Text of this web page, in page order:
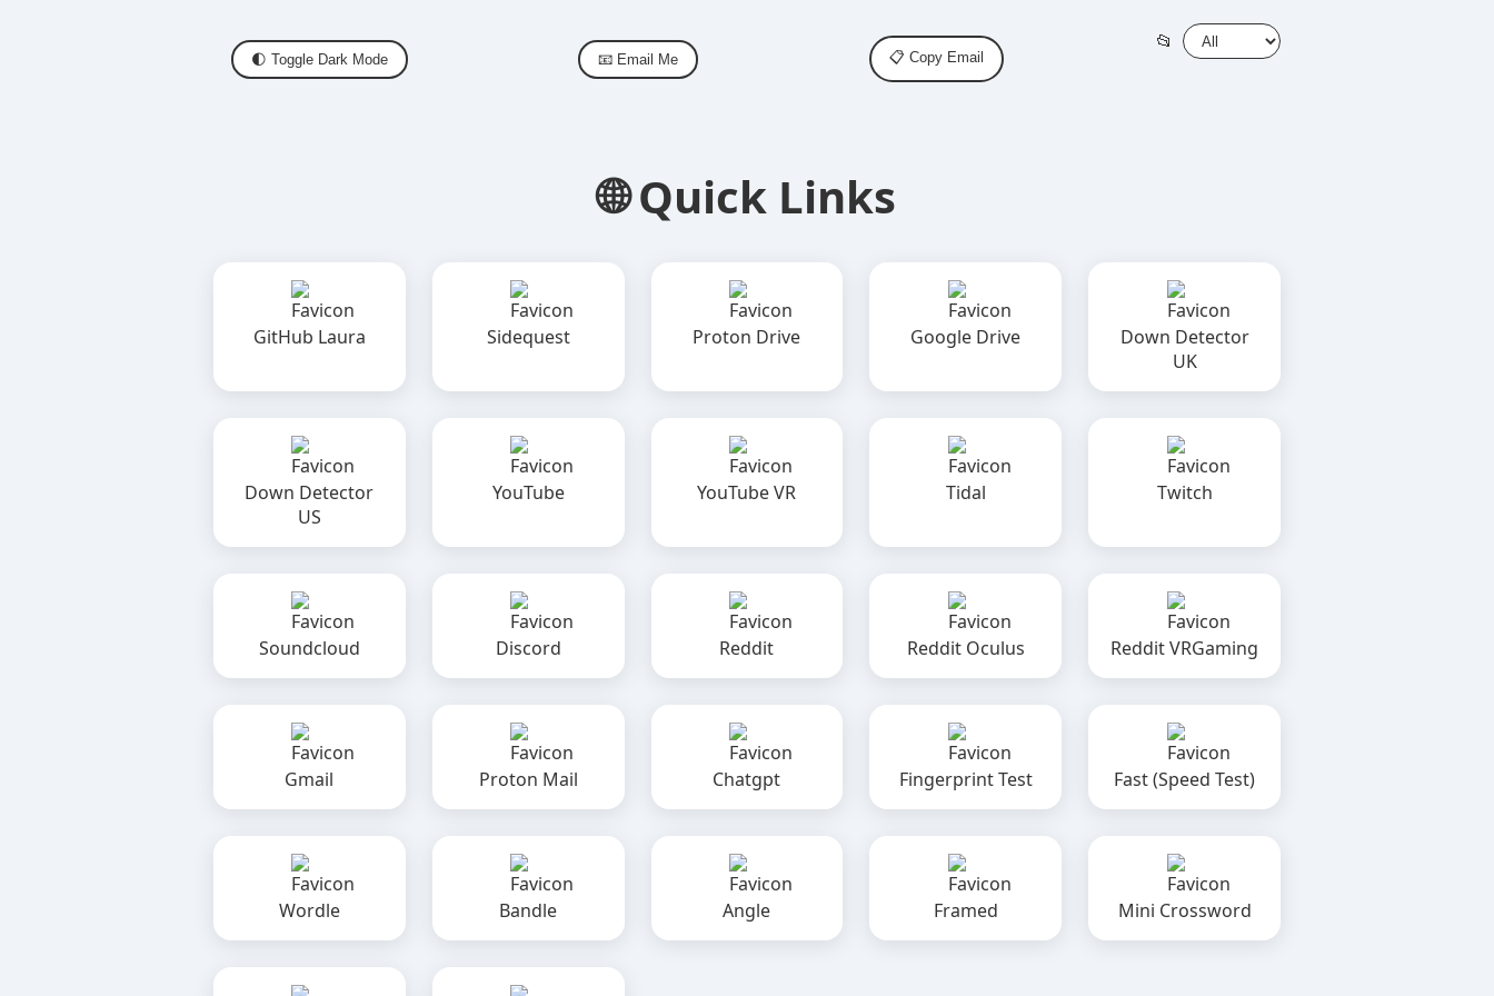
🌓 Toggle Dark Mode 📧 Email Me 📋 Copy Email
📂
🌐 Quick Links
GitHub Laura Sidequest Proton Drive Google Drive
Down Detector
UK
Down Detector
US
YouTube YouTube VR Tidal Twitch
Soundcloud Discord Reddit Reddit Oculus Reddit VRGaming
Gmail Proton Mail Chatgpt Fingerprint Test Fast (Speed Test)
Wordle Bandle Angle Framed Mini Crossword